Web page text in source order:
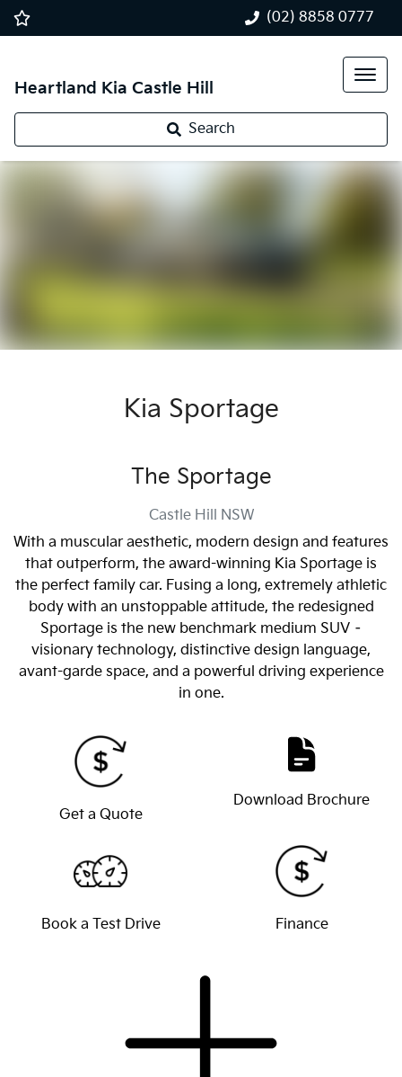
(02) 8858 0777
Heartland Kia Castle Hill
Search
Kia Sportage
The Sportage
Castle Hill NSW
With a muscular aesthetic, modern design and features
that outperform, the award-winning Kia Sportage is
the perfect family car. Fusing a long, extremely athletic
body with an unstoppable attitude, the redesigned
Sportage is the new benchmark medium SUV –
visionary technology, distinctive design language,
avant-garde space, and a powerful driving experience
in one.
Get a Quote
Download Brochure
Book a Test Drive Finance